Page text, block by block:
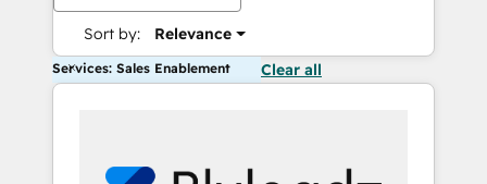
Sort by: Relevance
Services: Sales Enablement Clear all